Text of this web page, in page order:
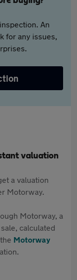
An
for any issues,
valuation
a valuation
Motorway.
Motorway, a
calculated
Motorway